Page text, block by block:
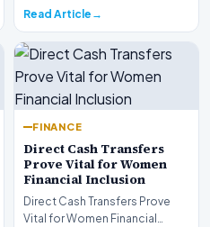
Read Article
FINANCE
Direct Cash Transfers
Prove Vital for Women
Financial Inclusion
Direct Cash Transfers Prove
Vital for Women Financial